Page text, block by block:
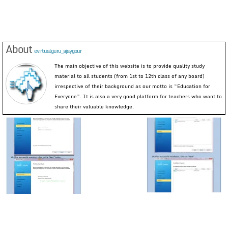
About evirtualguru_ajaygour
The main objective of this website is to provide quality study
material to all students (from 1st to 12th class of any board)
irrespective of their background as our motto is “Education for
Everyone”. It is also a very good platform for teachers who want to
share their valuable knowledge.